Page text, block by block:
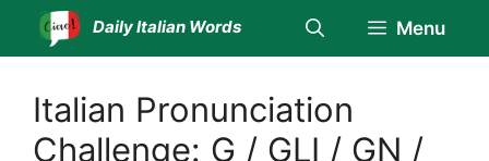
Skip
Daily Italian Words Menu
Italian Pronunciation
Challenge: G / GLI / GN /